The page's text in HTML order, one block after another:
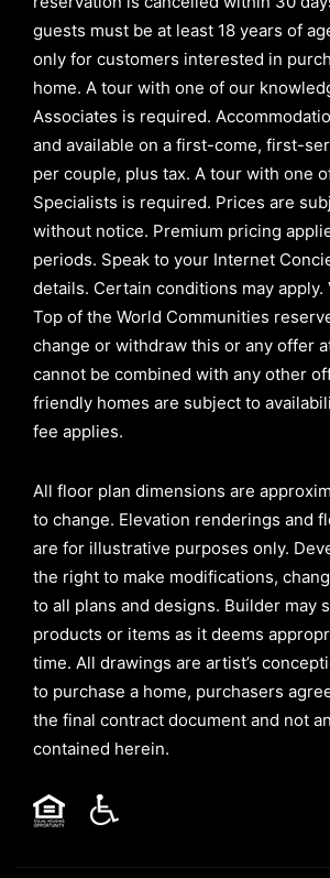
guests must be at least 18 years of
only for customers interested in
home. A tour with one of our
Associates is required.
and available on a first-come, first-
per couple, plus tax. A tour with one
Specialists is required. Prices are
without notice. Premium pricing
periods. Speak to your Internet
details. Certain conditions may apply.
Top of the World Communities
change or withdraw this or any offer
cannot be combined with any other
friendly homes are subject to
fee applies.
All floor plan dimensions are
to change. Elevation renderings and
are for illustrative purposes only.
the right to make modifications,
to all plans and designs. Builder may
products or items as it deems
time. All drawings are artist’s
to purchase a home, purchasers
the final contract document and not
contained herein.